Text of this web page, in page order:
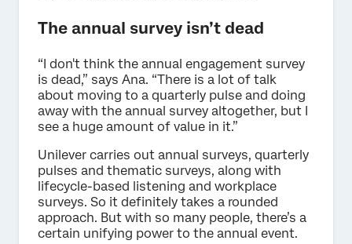
The annual survey isn’t dead
“I don't think the annual engagement survey
is dead,” says Ana. “There is a lot of talk
about moving to a quarterly pulse and doing
away with the annual survey altogether, but I
see a huge amount of value in it.”
Unilever carries out annual surveys, quarterly
pulses and thematic surveys, along with
lifecycle-based listening and workplace
surveys. So it definitely takes a rounded
approach. But with so many people, there’s a
certain unifying power to the annual event.